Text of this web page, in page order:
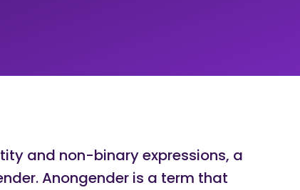
and non-binary expressions, a
Anongender is a term that